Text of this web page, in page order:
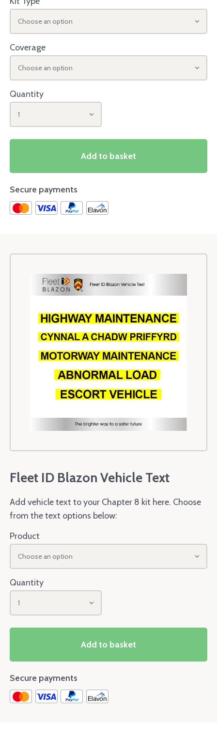
Choose an option
Coverage
Choose an option
Quantity
1
Add to basket
Secure payments
Fleet ID Blazon Vehicle Text
Add vehicle text to your Chapter 8 kit here. Choose
from the text options below:
Product
Choose an option
Quantity
1
Add to basket
Secure payments